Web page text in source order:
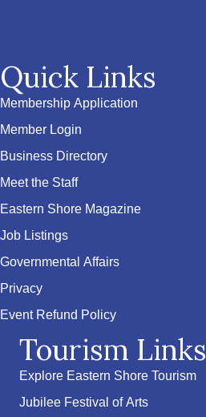
Quick Links
Membership Application
Member Login
Business Directory
Meet the Staff
Eastern Shore Magazine
Job Listings
Governmental Affairs
Privacy
Event Refund Policy
Tourism Links
Explore Eastern Shore Tourism
Jubilee Festival of Arts